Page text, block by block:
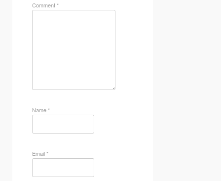
Comment*
Name*
Email*